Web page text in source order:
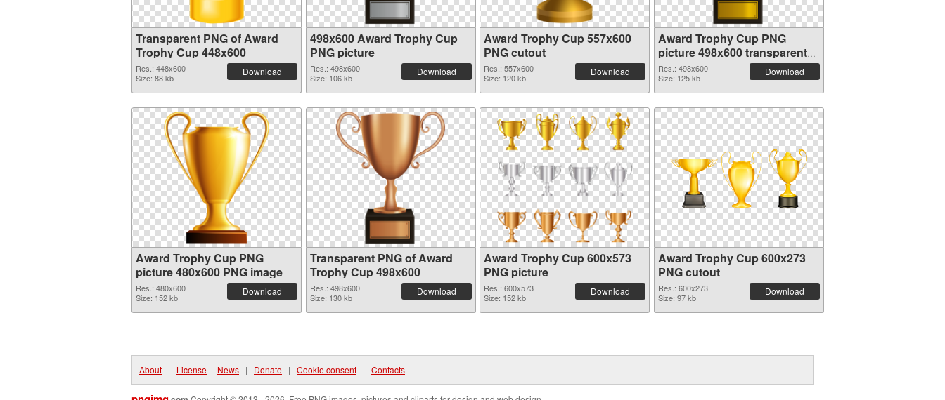
Transparent PNG of Award
Trophy Cup 448x600
Res.: 448x600
Size: 88 kb
Download
498x600 Award Trophy Cup
PNG picture
Res.: 498x600
Size: 106 kb
Download
Award Trophy Cup 557x600
PNG cutout
Res.: 557x600
Size: 120 kb
Download
Award Trophy Cup PNG
picture 498x600 transparent
PNG graphic
Res.: 498x600
Size: 125 kb
Download
Award Trophy Cup PNG
picture 480x600 PNG image
Res.: 480x600
Size: 152 kb
Download
Transparent PNG of Award
Trophy Cup 498x600
Res.: 498x600
Size: 130 kb
Download
Award Trophy Cup 600x573
PNG picture
Res.: 600x573
Size: 152 kb
Download
Award Trophy Cup 600x273
PNG cutout
Res.: 600x273
Size: 97 kb
Download
About | License | News | Donate | Cookie consent | Contacts